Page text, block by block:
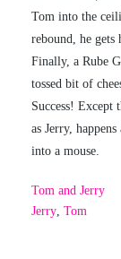
Tom into the
rebound, he gets
Finally, a Rube
tossed bit of
Success! Except
as Jerry,
into a mouse.
Tom and Jerry
Jerry, Tom